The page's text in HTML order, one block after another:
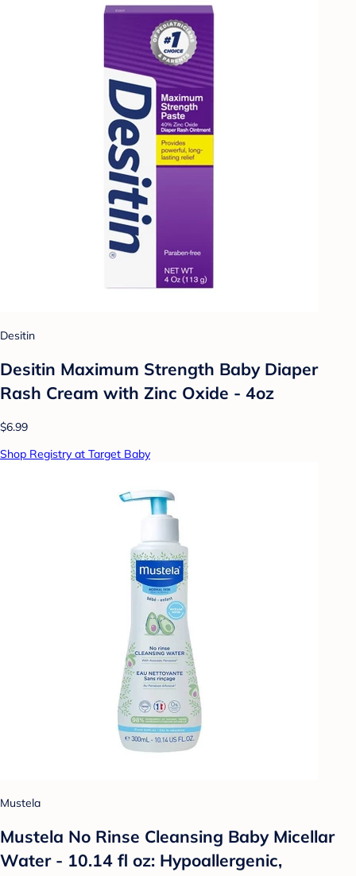
Desitin
Desitin Maximum Strength Baby Diaper
Rash Cream with Zinc Oxide - 4oz
$6.99
Shop Registry at Target Baby
Mustela
Mustela No Rinse Cleansing Baby Micellar
Water - 10.14 fl oz: Hypoallergenic,